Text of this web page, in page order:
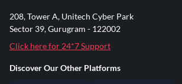
208, Tower A, Unitech Cyber Park
Sector 39, Gurugram - 122002
Click here for 24*7 Support
Discover Our Other Platforms